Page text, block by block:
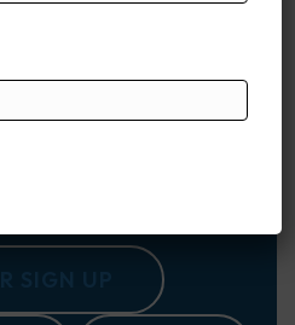
offer expert advice, hands-on